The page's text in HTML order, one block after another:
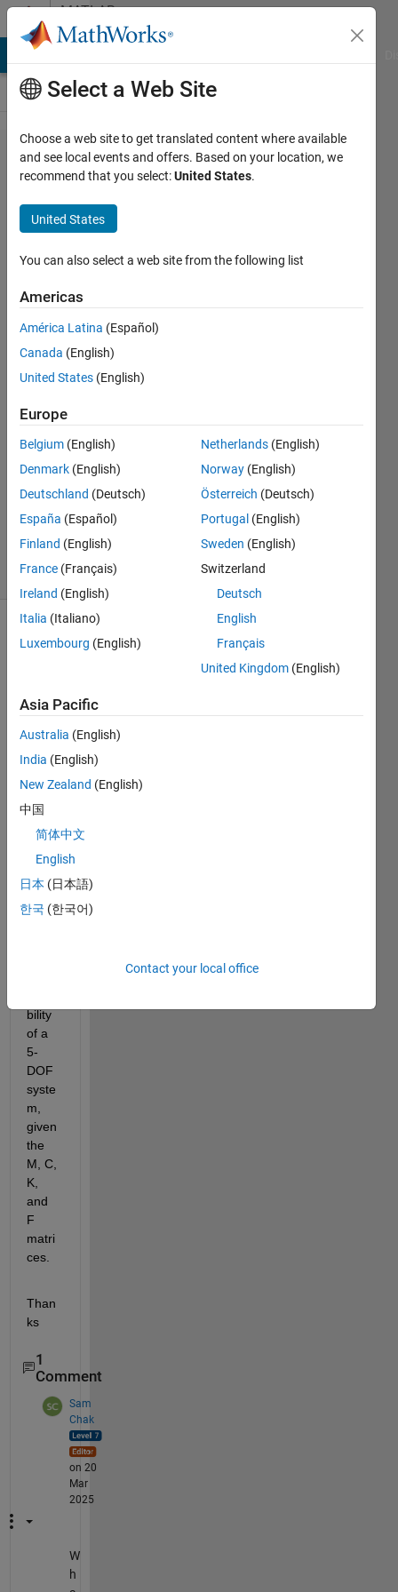
Skip to contentMATLAB
Answers
calculating the
transmissibility
of a 5 Degrees
of Freedom
(DOF) system
using MATLAB
FAREAD
AL
17 Mar
2025
Answers
Updated
20 Mar
2025
2 Views
(30 days)
woul
d like
to get
MAT
LAB
code
bility
of a
5-
DOF
syste
m,
given
the
M, C,
K,
and
F
matri
ces.
Than
ks
1
Comment
Sam
Chak
on 20
Mar
2025
W
h
Select a Web Site
Choose a web site to get translated content where available
and see local events and offers. Based on your location, we
recommend that you select:United States.
United States
You can also select a web site from the following list
Americas
América Latina (Español)
Canada (English)
United States (English)
Europe
Belgium (English)
Denmark (English)
Deutschland (Deutsch)
España (Español)
Finland (English)
France (Français)
Ireland (English)
Italia (Italiano)
Luxembourg (English)
Netherlands (English)
Norway (English)
Österreich (Deutsch)
Portugal (English)
Sweden (English)
Switzerland
Deutsch
English
Français
United Kingdom (English)
Asia Pacific
Australia (English)
India (English)
New Zealand (English)
中国
简体中文
English
日本 (日本語)
한국 (한국어)
Contact your local office